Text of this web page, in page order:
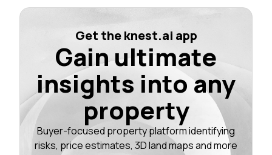
Get the knest.ai app
Gain ultimate
insights into any
property
Buyer-focused property platform identifying
risks, price estimates, 3D land maps and more